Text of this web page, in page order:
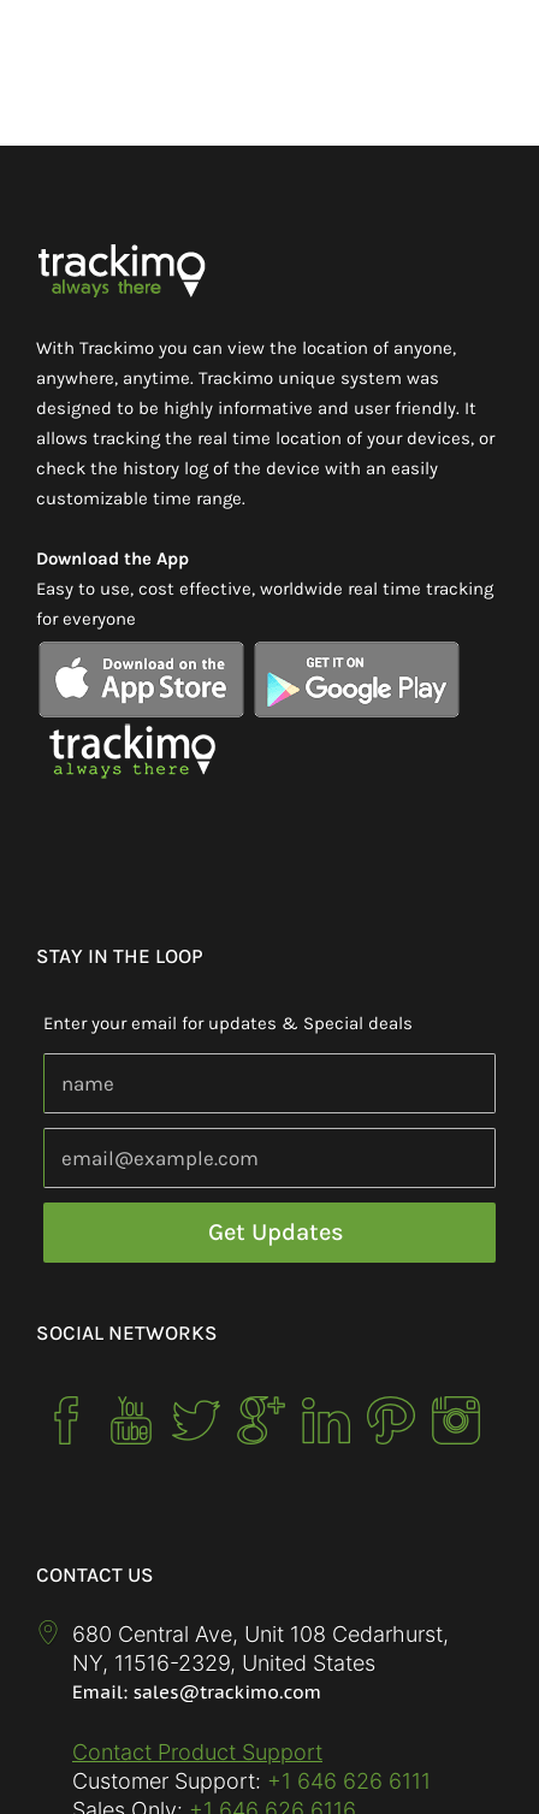
With Trackimo you can view the location of anyone,
anywhere, anytime. Trackimo unique system was
designed to be highly informative and user friendly. It
allows tracking the real time location of your devices, or
check the history log of the device with an easily
customizable time range.
Download the App
Easy to use, cost effective, worldwide real time tracking
for everyone
STAY IN THE LOOP
Enter your email for updates & Special deals
SOCIAL NETWORKS
CONTACT US
680 Central Ave, Unit 108 Cedarhurst,
NY, 11516-2329, United States
Contact Product Support
Customer Support: +1 646 626 6111